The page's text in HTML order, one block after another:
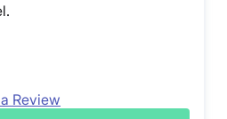
Review